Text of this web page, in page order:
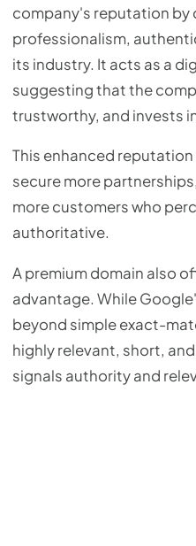
company's reputation by
professionalism,
its industry. It acts as a
suggesting that the
trustworthy, and invests
This enhanced
secure more
more customers who
authoritative.
A premium domain also
advantage. While
beyond simple exact-
highly relevant, short,
signals authority and